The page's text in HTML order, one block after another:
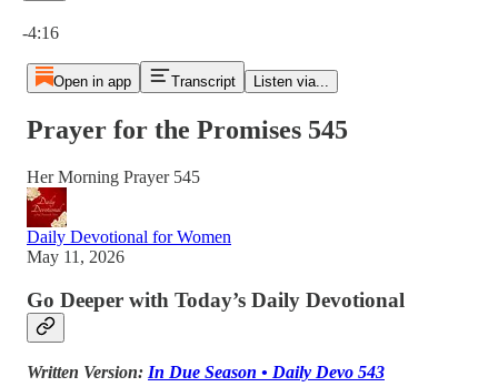
-4:16
Open in app Transcript Listen via...
Prayer for the Promises 545
Her Morning Prayer 545
Daily Devotional for Women
May 11, 2026
Go Deeper with Today’s Daily Devotional
Written Version: In Due Season • Daily Devo 543